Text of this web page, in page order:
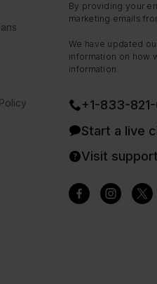
By providing your
marketing emails
We have updated
information on how
information.
+1-833-
Start a live
Visit